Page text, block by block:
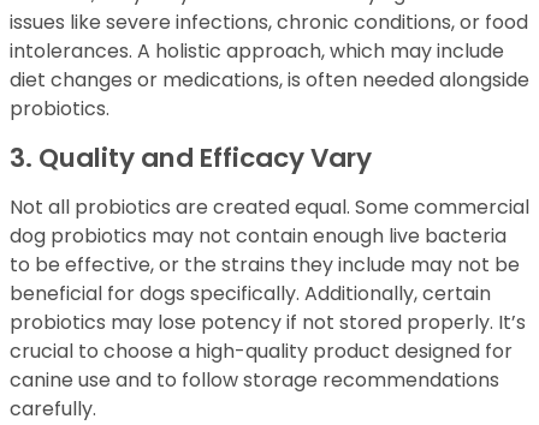
issues like severe infections, chronic conditions, or food
intolerances. A holistic approach, which may include
diet changes or medications, is often needed alongside
probiotics.
3. Quality and Efficacy Vary
Not all probiotics are created equal. Some commercial
dog probiotics may not contain enough live bacteria
to be effective, or the strains they include may not be
beneficial for dogs specifically. Additionally, certain
probiotics may lose potency if not stored properly. It’s
crucial to choose a high-quality product designed for
canine use and to follow storage recommendations
carefully.